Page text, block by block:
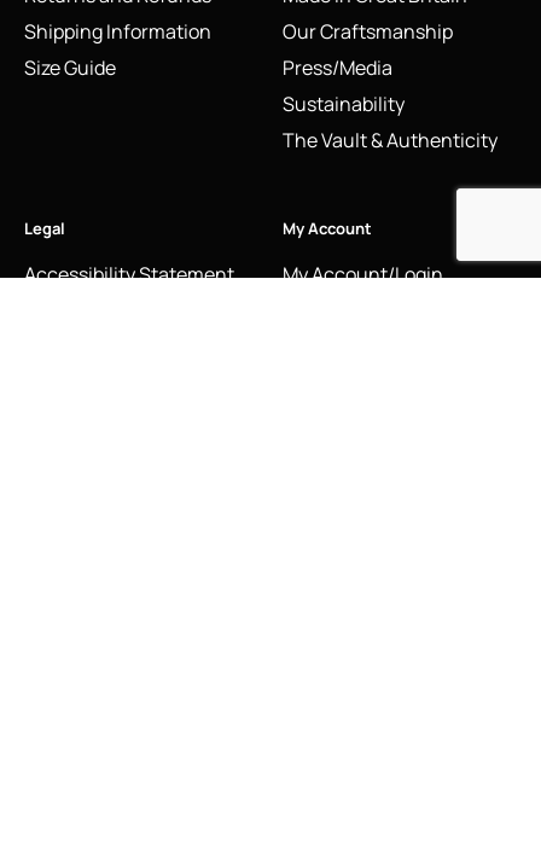
Shipping Information
Size Guide
Our Craftsmanship
Press/Media
Sustainability
The Vault & Authenticity
Legal
Accessibility Statement
My Account
My Account/Login